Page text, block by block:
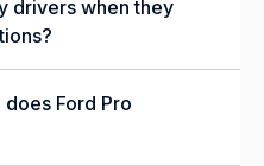
drivers when they
Ford Pro